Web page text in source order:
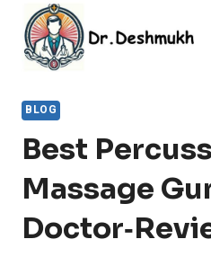
content
BLOG
Best
Massage